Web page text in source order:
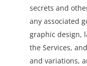
secrets and
any associated
graphic design,
the Services,
and variations,